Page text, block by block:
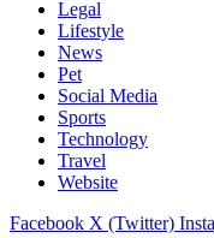
Legal
Lifestyle
News
Pet
Social Media
Sports
Technology
Travel
Website
Facebook X (Twitter)